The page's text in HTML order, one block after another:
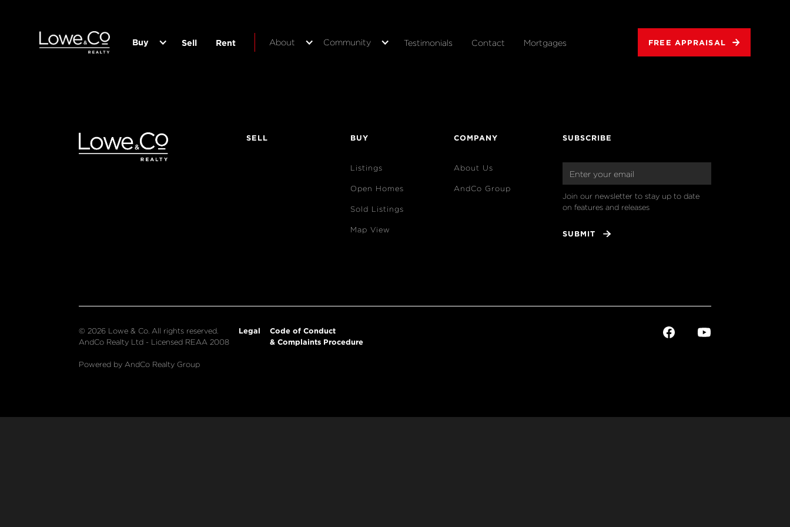
Buy Sell Rent About Community Testimonials Contact Mortgages FREE APPRAISAL
SELL BUY
Listings
Open Homes
Sold Listings
Map View
COMPANY
About Us
AndCo Group
SUBSCRIBE
Join our newsletter to stay up to date
on features and releases
© 2026 Lowe & Co. All rights reserved.
AndCo Realty Ltd - Licensed REAA 2008
Powered by AndCo Realty Group
Legal
Code of Conduct
& Complaints Procedure